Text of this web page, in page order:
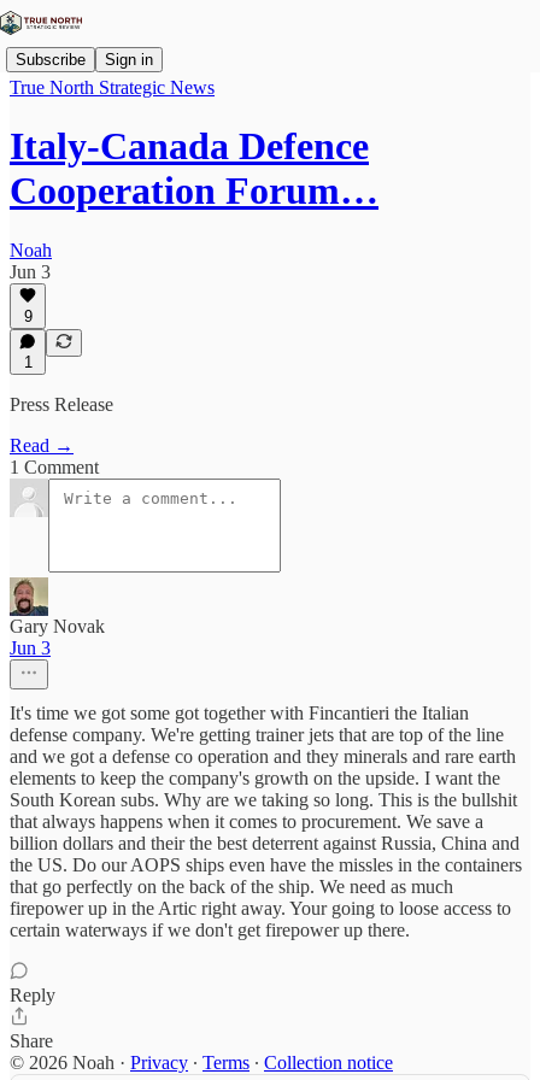
Subscribe Sign in
True North Strategic News
Italy-Canada Defence
Cooperation Forum…
Noah
Jun 3
9
1
Press Release
Read →
1 Comment
Gary Novak
Jun 3
It's time we got some got together with Fincantieri the Italian
defense company. We're getting trainer jets that are top of the line
and we got a defense co operation and they minerals and rare earth
elements to keep the company's growth on the upside. I want the
South Korean subs. Why are we taking so long. This is the bullshit
that always happens when it comes to procurement. We save a
billion dollars and their the best deterrent against Russia, China and
the US. Do our AOPS ships even have the missles in the containers
that go perfectly on the back of the ship. We need as much
firepower up in the Artic right away. Your going to loose access to
certain waterways if we don't get firepower up there.
Reply
Share
© 2026 Noah · Privacy ∙ Terms ∙ Collection notice